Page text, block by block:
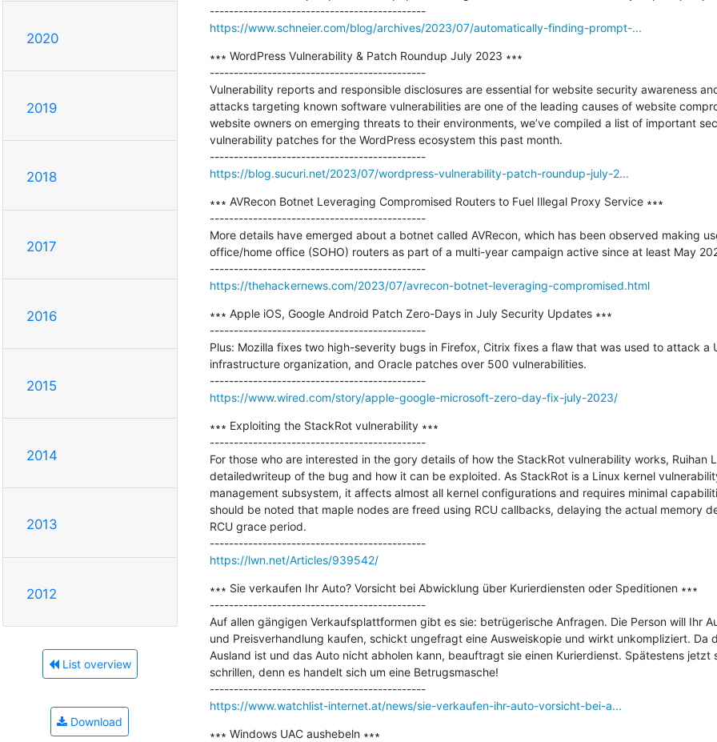
2020
2019
2018
2017
2016
2015
2014
2013
2012
List overview
Download
---------------------------------------------
https://www.schneier.com/blog/archives/2023/07/automatically-finding-prompt-...
∗∗∗ WordPress Vulnerability & Patch Roundup July 2023 ∗∗∗
---------------------------------------------
Vulnerability reports and responsible disclosures are essential for website security awareness
attacks targeting known software vulnerabilities are one of the leading causes of website
website owners on emerging threats to their environments, we’ve compiled a list of important
vulnerability patches for the WordPress ecosystem this past month.
---------------------------------------------
https://blog.sucuri.net/2023/07/wordpress-vulnerability-patch-roundup-july-2...
∗∗∗ AVRecon Botnet Leveraging Compromised Routers to Fuel Illegal Proxy Service ∗∗∗
---------------------------------------------
More details have emerged about a botnet called AVRecon, which has been observed making
office/home office (SOHO) routers as part of a multi-year campaign active since at least May
---------------------------------------------
https://thehackernews.com/2023/07/avrecon-botnet-leveraging-compromised.html
∗∗∗ Apple iOS, Google Android Patch Zero-Days in July Security Updates ∗∗∗
---------------------------------------------
Plus: Mozilla fixes two high-severity bugs in Firefox, Citrix fixes a flaw that was used to attack a
infrastructure organization, and Oracle patches over 500 vulnerabilities.
---------------------------------------------
https://www.wired.com/story/apple-google-microsoft-zero-day-fix-july-2023/
∗∗∗ Exploiting the StackRot vulnerability ∗∗∗
---------------------------------------------
For those who are interested in the gory details of how the StackRot vulnerability works, Ruihan
detailedwriteup of the bug and how it can be exploited. As StackRot is a Linux kernel
management subsystem, it affects almost all kernel configurations and requires minimal
should be noted that maple nodes are freed using RCU callbacks, delaying the actual memory
RCU grace period.
---------------------------------------------
https://lwn.net/Articles/939542/
∗∗∗ Sie verkaufen Ihr Auto? Vorsicht bei Abwicklung über Kurierdiensten oder Speditionen ∗∗∗
---------------------------------------------
Auf allen gängigen Verkaufsplattformen gibt es sie: betrügerische Anfragen. Die Person will Ihr
und Preisverhandlung kaufen, schickt ungefragt eine Ausweiskopie und wirkt unkompliziert. Da
Ausland ist und das Auto nicht abholen kann, beauftragt sie einen Kurierdienst. Spätestens jetzt
schrillen, denn es handelt sich um eine Betrugsmasche!
---------------------------------------------
https://www.watchlist-internet.at/news/sie-verkaufen-ihr-auto-vorsicht-bei-a...
∗∗∗ Windows UAC aushebeln ∗∗∗